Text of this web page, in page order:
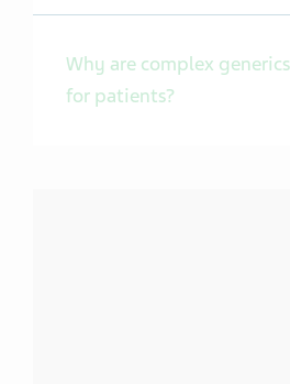
Why are complex
for patients?